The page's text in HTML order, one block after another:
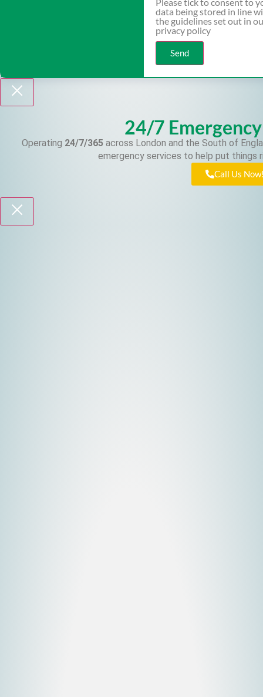
data being stored in line
the guidelines set out in
privacy policy
Send
24/7
Operating 24/7/365 across London and the South of
emergency services to help put things
Call Us